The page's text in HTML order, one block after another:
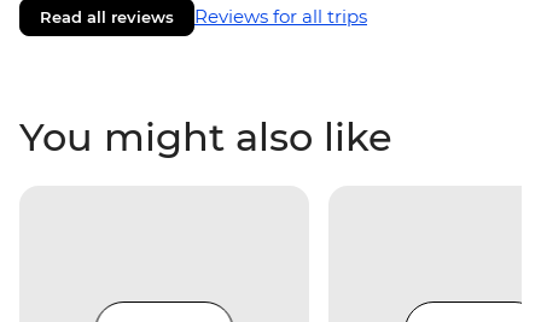
Read all reviews Reviews for all trips
You might also like